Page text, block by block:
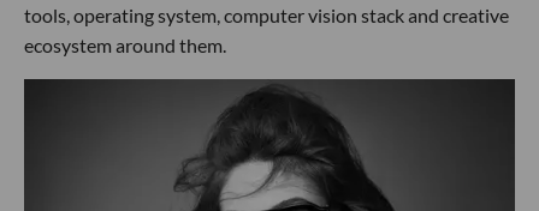
tools, operating system, computer vision stack and creative
ecosystem around them.